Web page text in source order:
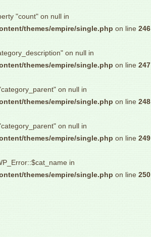
"count" on null in
themes/empire/single.php on line 246
on null in
themes/empire/single.php on line 247
on null in
themes/empire/single.php on line 248
on null in
themes/empire/single.php on line 249
in
themes/empire/single.php on line 250